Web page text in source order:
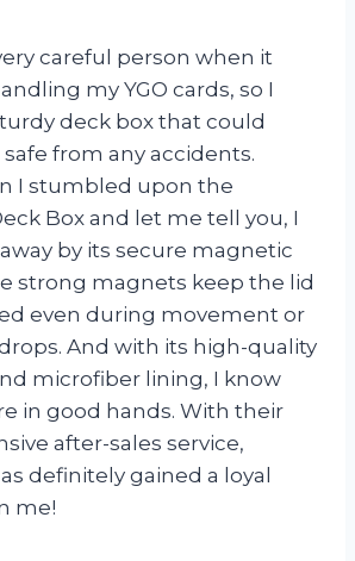
careful person when it
my YGO cards, so I
deck box that could
from any accidents.
I stumbled upon the
Box and let me tell you, I
by its secure magnetic
strong magnets keep the lid
even during movement or
And with its high-quality
microfiber lining, I know
in good hands. With their
after-sales service,
definitely gained a loyal
me!